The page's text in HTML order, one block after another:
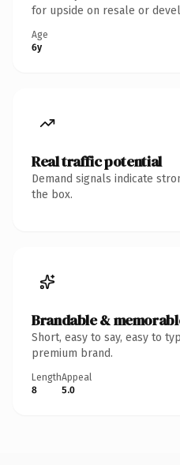
for upside on resale or
Age
6y
Real traffic potential
Demand signals indicate
the box.
Brandable &
Short, easy to say, easy to
premium brand.
Length
8
Appeal
5.0